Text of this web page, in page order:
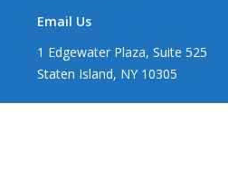
Email Us
1 Edgewater Plaza, Suite 525
Staten Island, NY 10305